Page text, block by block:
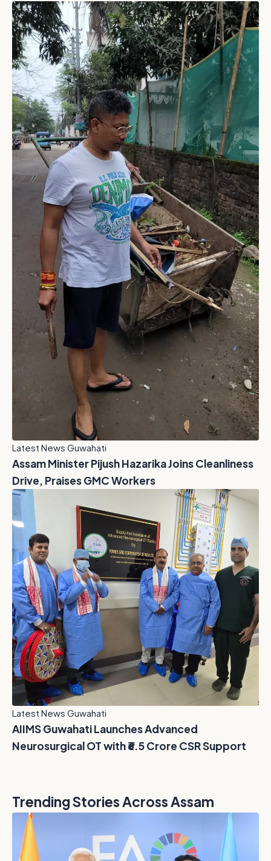
Latest News Guwahati
Assam Minister Pijush Hazarika Joins Cleanliness
Drive, Praises GMC Workers
Latest News Guwahati
AIIMS Guwahati Launches Advanced
Neurosurgical OT with ₹6.5 Crore CSR Support
Trending Stories Across Assam